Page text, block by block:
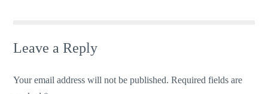
Leave a Reply
Your email address will not be published. Required fields are